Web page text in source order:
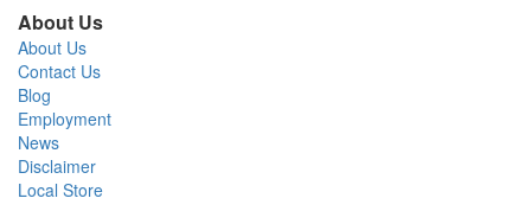
About Us
About Us
Contact Us
Blog
Employment
News
Disclaimer
Local Store